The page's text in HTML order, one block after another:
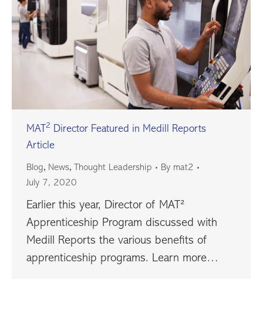
MAT 2
Director Featured in Medill Reports
Article
Blog, News, Thought Leadership By mat2
July 7, 2020
Earlier this year, Director of MAT²
Apprenticeship Program discussed with
Medill Reports the various benefits of
apprenticeship programs. Learn more…